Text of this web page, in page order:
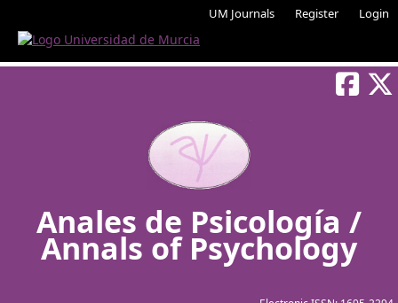
UM Journals Register Login
Anales de Psicología /
Annals of Psychology